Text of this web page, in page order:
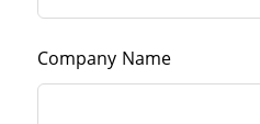
Company Name